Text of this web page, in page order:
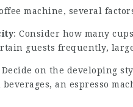
machine, several
: Consider how many
guests frequently,
Decide on the developing
beverages, an espresso